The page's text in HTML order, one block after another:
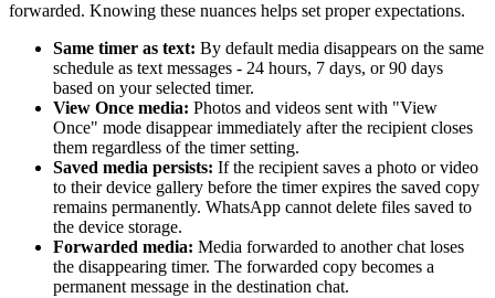
forwarded. Knowing these nuances helps set proper expectations.
Same timer as text: By default media disappears on the same
schedule as text messages - 24 hours, 7 days, or 90 days
based on your selected timer.
View Once media: Photos and videos sent with "View
Once" mode disappear immediately after the recipient closes
them regardless of the timer setting.
Saved media persists: If the recipient saves a photo or video
to their device gallery before the timer expires the saved copy
remains permanently. WhatsApp cannot delete files saved to
the device storage.
Forwarded media: Media forwarded to another chat loses
the disappearing timer. The forwarded copy becomes a
permanent message in the destination chat.